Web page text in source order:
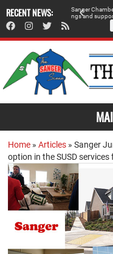
RECENT NEWS:
Sanger
ngs and
Home »Articles »Sanger
option in the SUSD